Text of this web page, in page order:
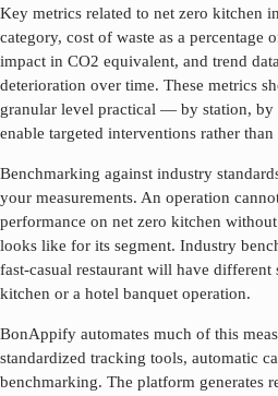
Key metrics related to net zero kitchen
category, cost of waste as a percentage
impact in CO2 equivalent, and trend
deterioration over time. These metrics
granular level practical — by station,
enable targeted interventions rather
Benchmarking against industry
your measurements. An operation
performance on net zero kitchen
looks like for its segment. Industry
fast-casual restaurant will have different
kitchen or a hotel banquet operation.
BonAppify automates much of this
standardized tracking tools, automatic
benchmarking. The platform generates